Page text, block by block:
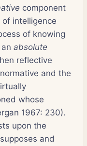
component
intelligence
of knowing
absolute
reflective
and the
whose
1967: 230).
upon the
and